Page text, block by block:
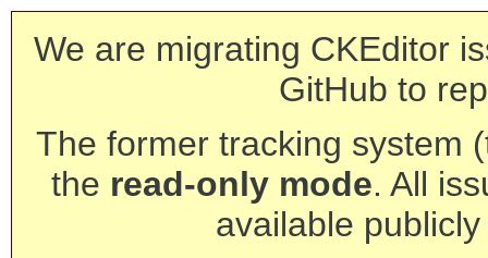
We are migrating CKEditor
GitHub to
The former tracking system
the read-only mode. All
available